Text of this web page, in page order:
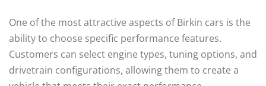
One of the most attractive aspects of Birkin cars is the
ability to choose specific performance features.
Customers can select engine types, tuning options, and
drivetrain configurations, allowing them to create a